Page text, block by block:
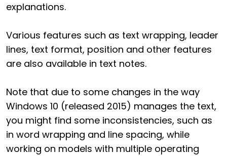
explanations.
Various features such as text wrapping, leader
lines, text format, position and other features
are also available in text notes.
Note that due to some changes in the way
Windows 10 (released 2015) manages the text,
you might find some inconsistencies, such as
in word wrapping and line spacing, while
working on models with multiple operating